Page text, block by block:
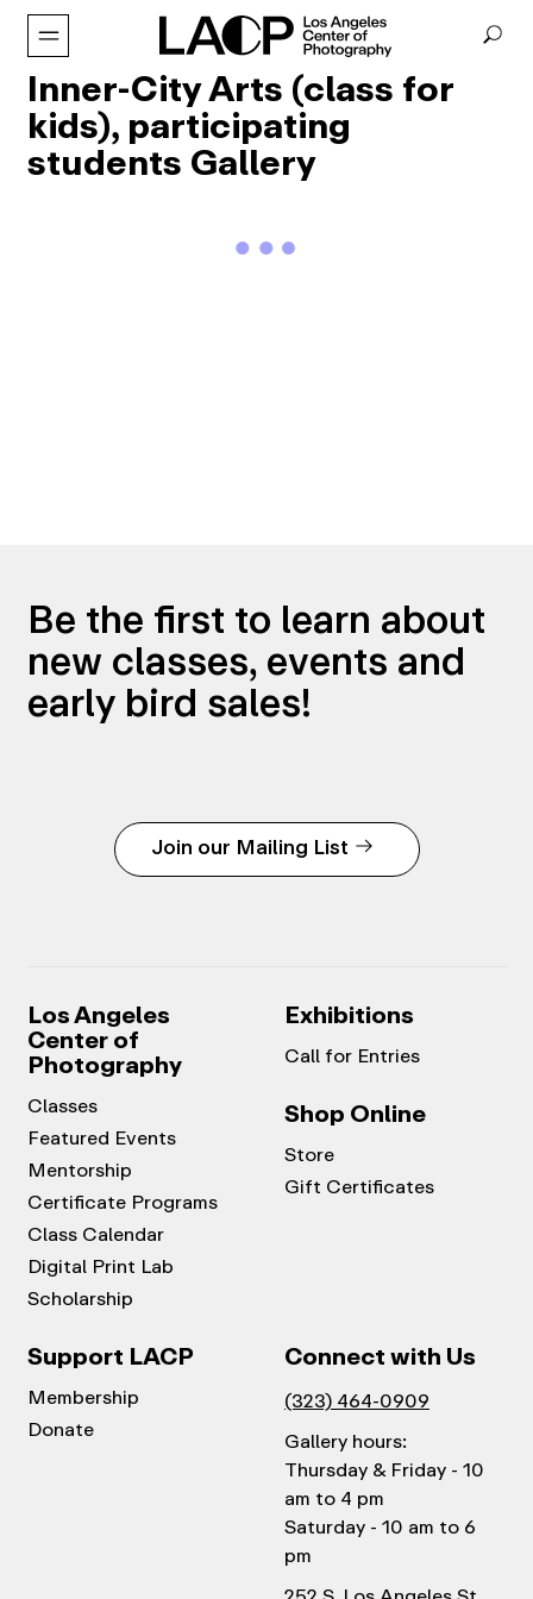
Inner-City Arts (class for
kids), participating
students Gallery
Be the first to learn about
new classes, events and
early bird sales!
Join our Mailing List
Los Angeles
Center of
Photography
Classes
Featured Events
Mentorship
Certificate Programs
Class Calendar
Digital Print Lab
Scholarship
Exhibitions
Call for Entries
Shop Online
Store
Gift Certificates
Support LACP
Membership
Donate
Connect with Us
(323) 464-0909
Gallery hours:
Thursday & Friday - 10
am to 4 pm
Saturday - 10 am to 6
pm